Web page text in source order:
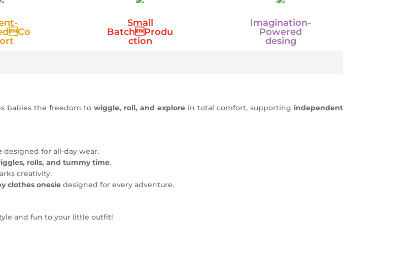
Small
BatchProdu
ction
Imagination-
Powered
desing
babies the freedom to wiggle, roll, and explorein total comfort, supporting independent
designed for all-day wear.
rolls, and tummy time.
creativity.
clothes onesie designed for every adventure.
and fun to your little outfit!